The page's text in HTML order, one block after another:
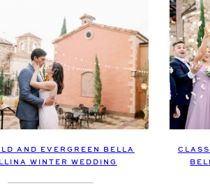
AND EVERGREEN BELLA
WINTER WEDDING